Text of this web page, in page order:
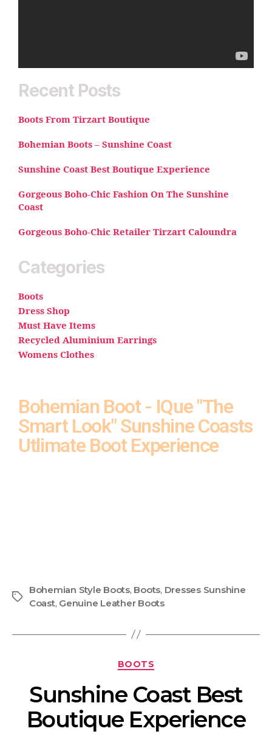
Recent Posts
Boots From Tirzart Boutique
Bohemian Boots – Sunshine Coast
Sunshine Coast Best Boutique Experience
Gorgeous Boho-Chic Fashion On The Sunshine
Coast
Gorgeous Boho-Chic Retailer Tirzart Caloundra
Categories
Boots
Dress Shop
Must Have Items
Recycled Aluminium Earrings
Womens Clothes
Bohemian Boot - IQue "The
Smart Look" Sunshine Coasts
Utlimate Boot Experience
Bohemian Style Boots, Boots, Dresses Sunshine
Coast, Genuine Leather Boots
BOOTS
Sunshine Coast Best
Boutique Experience